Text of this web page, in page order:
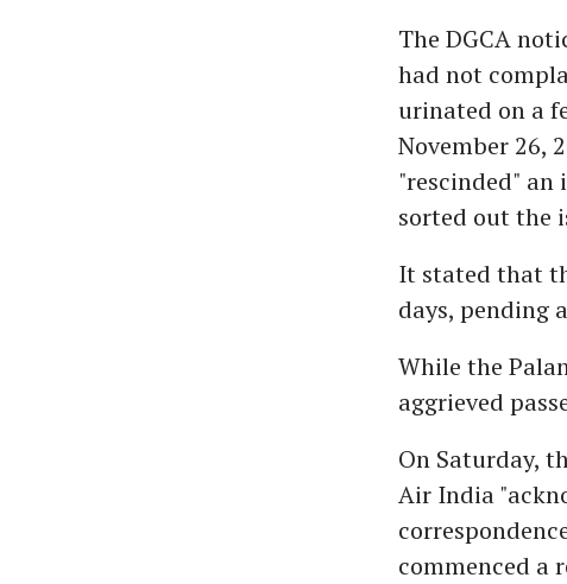
The DGCA
had not
urinated on a
November 26,
"rescinded"
sorted out the
It stated that
days, pending
While the
aggrieved
On Saturday,
Air India
commenced a